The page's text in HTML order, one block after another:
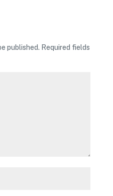
published. Required fields